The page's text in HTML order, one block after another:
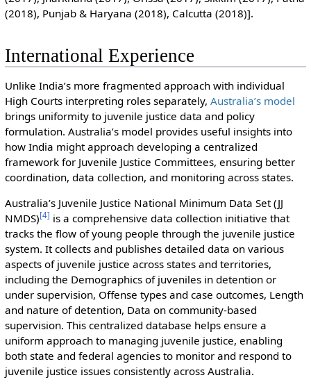
(2018), Punjab & Haryana (2018), Calcutta (2018)].
International Experience
Unlike India’s more fragmented approach with individual
High Courts interpreting roles separately, Australia’s model
brings uniformity to juvenile justice data and policy
formulation. Australia’s model provides useful insights into
how India might approach developing a centralized
framework for Juvenile Justice Committees, ensuring better
coordination, data collection, and monitoring across states.
Australia’s Juvenile Justice National Minimum Data Set (JJ
NMDS)[4] is a comprehensive data collection initiative that
tracks the flow of young people through the juvenile justice
system. It collects and publishes detailed data on various
aspects of juvenile justice across states and territories,
including the Demographics of juveniles in detention or
under supervision, Offense types and case outcomes, Length
and nature of detention, Data on community-based
supervision. This centralized database helps ensure a
uniform approach to managing juvenile justice, enabling
both state and federal agencies to monitor and respond to
juvenile justice issues consistently across Australia.